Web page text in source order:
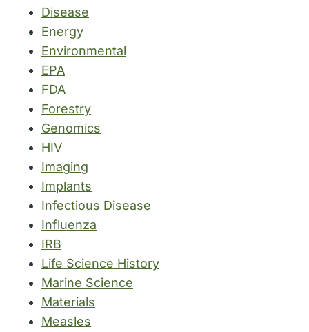
Disease
Energy
Environmental
EPA
FDA
Forestry
Genomics
HIV
Imaging
Implants
Infectious Disease
Influenza
IRB
Life Science History
Marine Science
Materials
Measles